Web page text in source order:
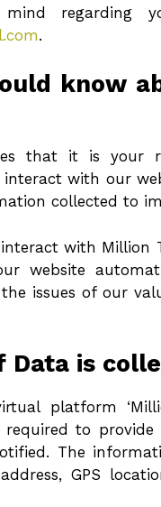
regarding
.
know
that it is
interact with our
collected to
with
website
issues of our
Data is
platform
required to
The
GPS